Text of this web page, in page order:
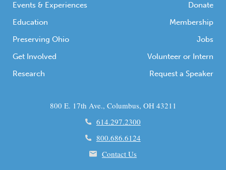
Events & Experiences
Education
Preserving Ohio
Get Involved
Research
Donate
Membership
Jobs
Volunteer or Intern
Request a Speaker
800 E. 17th Ave., Columbus, OH 43211
614.297.2300
800.686.6124
Contact Us